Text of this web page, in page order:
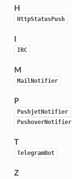
H
HttpStatusPush
IRC
M
MailNotifier
P
PushjetNotifier
PushoverNotifier
T
TelegramBot
Z